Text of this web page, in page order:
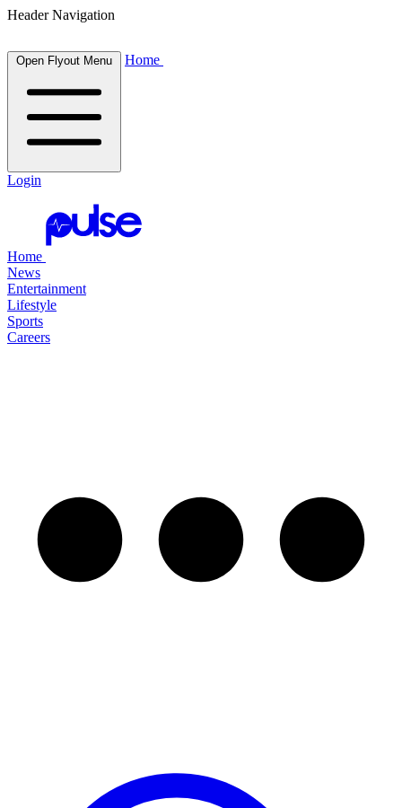
Header Navigation
Open Flyout Menu Home
Login
Home
News
Entertainment
Lifestyle
Sports
Careers